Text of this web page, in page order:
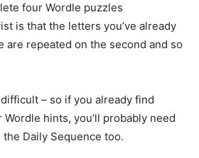
four Wordle puzzles
is that the letters you’ve already
are repeated on the second and so
– so if you already find
hints, you’ll probably need
Daily Sequence too.